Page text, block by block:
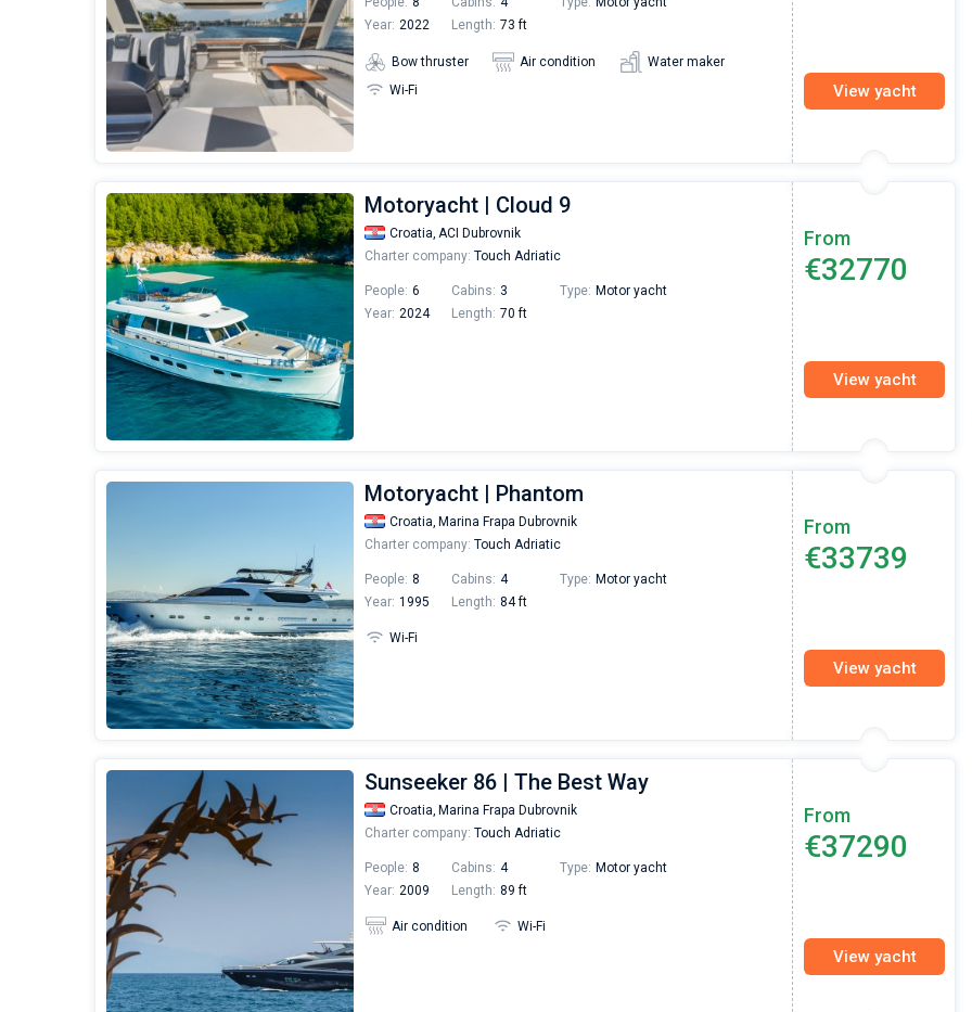
Year: 2022 Length: 73 ft
Bow thruster Air condition
Water maker
Wi-Fi
View yacht
Motoryacht | Cloud 9
Croatia, ACI Dubrovnik
Charter company: Touch Adriatic
People: 6 Cabins: 3 Type: Motor yacht
Year: 2024 Length: 70 ft
From
€32770
View yacht
Motoryacht | Phantom
Croatia, Marina Frapa Dubrovnik
Charter company: Touch Adriatic
People: 8 Cabins: 4 Type: Motor yacht
Year: 1995 Length: 84 ft
Wi-Fi
From
€33739
View yacht
Sunseeker 86 | The Best Way
Croatia, Marina Frapa Dubrovnik
Charter company: Touch Adriatic
People: 8 Cabins: 4 Type: Motor yacht
Year: 2009 Length: 89 ft
Air condition Wi-Fi
From
€37290
View yacht
Super Beratung - sehr schnell wurde für mich ein
passendes Boot in der Türkei gefunden. Sehr
Preis, und ich konnte einen Skipper aussuchen,
den ich bereits vom letzten Mal kannte. Volle